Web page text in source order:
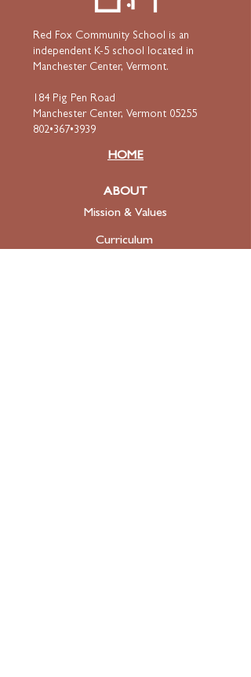
Red Fox Community School is an
independent K-5 school located in
Manchester Center, Vermont.
184 Pig Pen Road
Manchester Center, Vermont 05255
802•367•3939
HOME
ABOUT
Mission & Values
Curriculum